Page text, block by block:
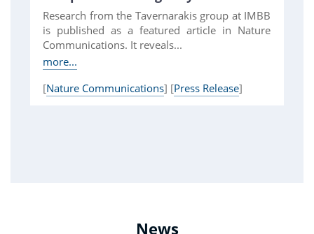
Research from the Tavernarakis group at IMBB
is published as a featured article in Nature
Communications. It reveals...
more...
[Nature Communications] [Press Release]
News